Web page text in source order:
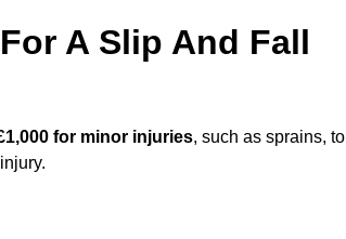
A Slip And Fall
for minor injuries, such as sprains, to